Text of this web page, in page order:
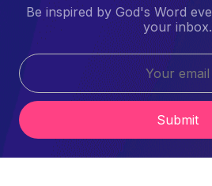
Be inspired by God's Word
your inbox.
Submit